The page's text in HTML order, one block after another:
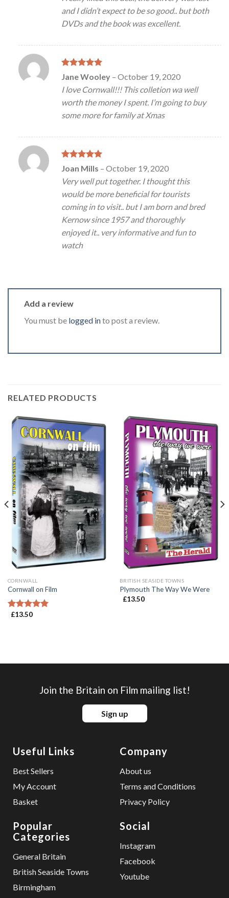
and I didn’t expect to be so good.. but both
DVDs and the book was excellent.
Rated5
out of 5
Jane Wooley – October 19, 2020
I love Cornwall!!! This colletion wa well
worth the money I spent. I’m going to buy
some more for family at Xmas
Rated5
out of 5
Joan Mills – October 19, 2020
Very well put together. I thought this
would be more beneficial for tourists
coming in to visit.. but I am born and bred
Kernow since 1957 and thoroughly
enjoyed it.. very informative and fun to
watch
Add a review
You must be logged into post a review.
RELATED PRODUCTS
CORNWALL
Cornwall on Film
Rated5.00
£13.50
BRITISH SEASIDE TOWNS
Plymouth The Way We Were
£13.50
Useful Links
Best Sellers
My Account
Basket
Company
About us
Terms and Conditions
Privacy Policy
Popular
Categories
General Britain
British Seaside Towns
Birmingham
Social
Instagram
Facebook
Youtube
Join the Britain on Film mailing list!
Sign up